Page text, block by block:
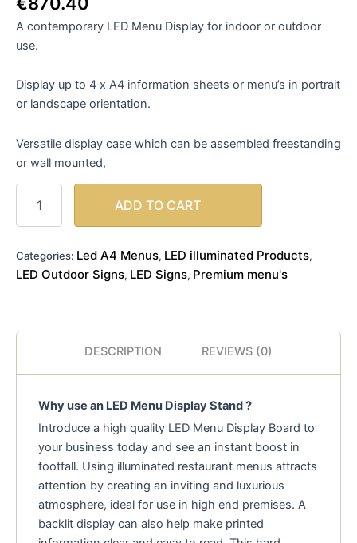
A contemporary LED Menu Display for indoor or outdoor
use.
Display up to 4 x A4 information sheets or menu’s in portrait
or landscape orientation.
Versatile display case which can be assembled freestanding
or wall mounted,
ADD TO CART
Categories: Led A4 Menus, LED illuminated Products,
LED Outdoor Signs, LED Signs, Premium menu's
DESCRIPTION REVIEWS (0)
Why use an LED Menu Display Stand ?
Introduce a high quality LED Menu Display Board to
your business today and see an instant boost in
footfall. Using illuminated restaurant menus attracts
attention by creating an inviting and luxurious
atmosphere, ideal for use in high end premises. A
backlit display can also help make printed